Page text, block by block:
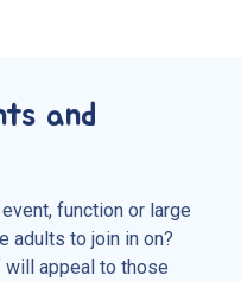
and
function or large
adults to join in on?
will appeal to those